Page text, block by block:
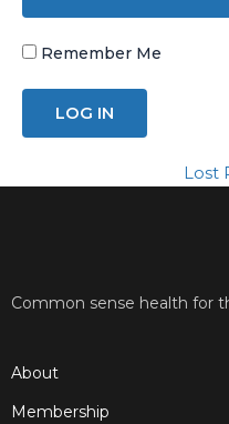
Remember Me
Lost
Common sense health for
About
Membership